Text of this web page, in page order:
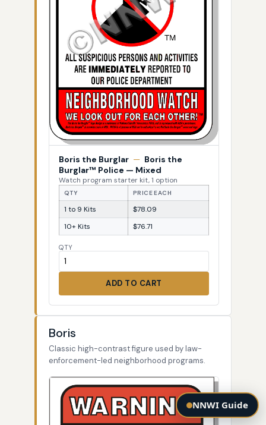
Boris the Burglar — Boris the
Burglar™ Police — Mixed
Watch program starter kit, 1 option
QTY PRICE EACH
1 to 9 Kits
$78.09
10+ Kits
$76.71
QTY
ADD TO CART
Boris
Classic high-contrast figure used by law-
enforcement-led neighborhood programs.
NNWI Guide